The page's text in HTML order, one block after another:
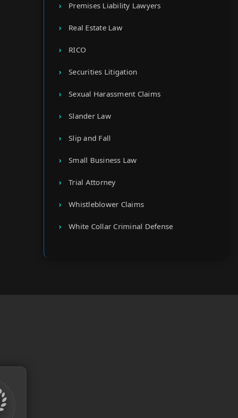
Premises Liability Lawyers
Real Estate Law
RICO
Securities Litigation
Sexual Harassment Claims
Slander Law
Slip and Fall
Small Business Law
Trial Attorney
Whistleblower Claims
White Collar Criminal Defense